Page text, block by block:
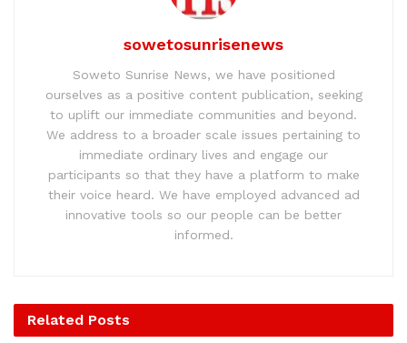
sowetosunrisenews
Soweto Sunrise News, we have positioned
ourselves as a positive content publication, seeking
to uplift our immediate communities and beyond.
We address to a broader scale issues pertaining to
immediate ordinary lives and engage our
participants so that they have a platform to make
their voice heard. We have employed advanced ad
innovative tools so our people can be better
informed.
Related Posts